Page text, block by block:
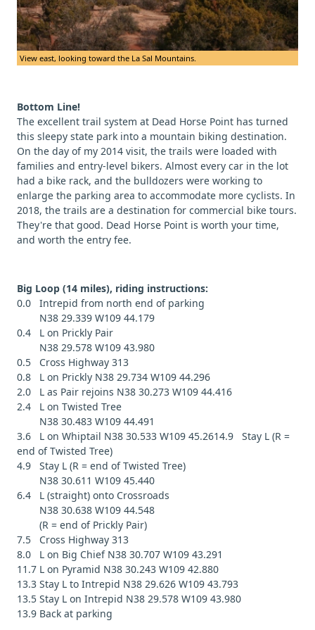
View east, looking toward the La Sal Mountains.
Bottom Line!
The excellent trail system at Dead Horse Point has turned
this sleepy state park into a mountain biking destination.
On the day of my 2014 visit, the trails were loaded with
families and entry-level bikers. Almost every car in the lot
had a bike rack, and the bulldozers were working to
enlarge the parking area to accommodate more cyclists. In
2018, the trails are a destination for commercial bike tours.
They're that good. Dead Horse Point is worth your time,
and worth the entry fee.
Big Loop (14 miles), riding instructions:
0.0 Intrepid from north end of parking
N38 29.339 W109 44.179
0.4 L on Prickly Pair
N38 29.578 W109 43.980
0.5 Cross Highway 313
0.8 L on Prickly N38 29.734 W109 44.296
2.0 L as Pair rejoins N38 30.273 W109 44.416
2.4 L on Twisted Tree
N38 30.483 W109 44.491
3.6 L on Whiptail N38 30.533 W109 45.2614.9 Stay L (R =
end of Twisted Tree)
4.9 Stay L (R = end of Twisted Tree)
N38 30.611 W109 45.440
6.4 L (straight) onto Crossroads
N38 30.638 W109 44.548
(R = end of Prickly Pair)
7.5 Cross Highway 313
8.0 L on Big Chief N38 30.707 W109 43.291
11.7 L on Pyramid N38 30.243 W109 42.880
13.3 Stay L to Intrepid N38 29.626 W109 43.793
13.5 Stay L on Intrepid N38 29.578 W109 43.980
13.9 Back at parking